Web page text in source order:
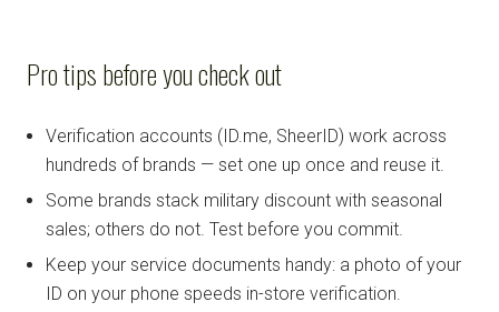
Pro tips before you check out
Verification accounts (ID.me, SheerID) work across
hundreds of brands — set one up once and reuse it.
Some brands stack military discount with seasonal
sales; others do not. Test before you commit.
Keep your service documents handy: a photo of your
ID on your phone speeds in-store verification.